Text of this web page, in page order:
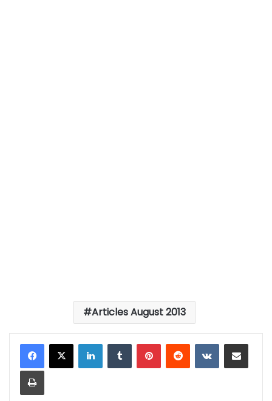
Articles August 2013
LinkedInTumblrPinterestReddit VKontakteShare via Email
Print